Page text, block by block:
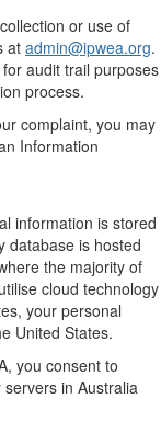
or use of
at admin@ipwea.org.
audit trail purposes
process.
complaint, you may
Information
information is stored
database is hosted
the majority of
cloud technology
your personal
United States.
you consent to
in Australia